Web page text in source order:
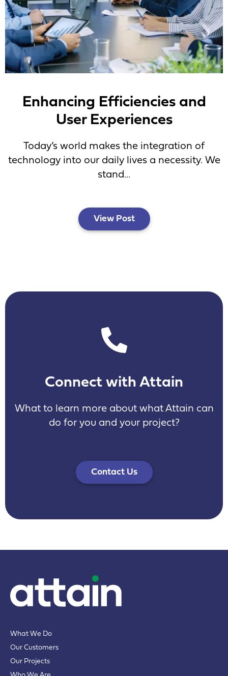
Enhancing Efficiencies and
User Experiences
Today’s world makes the integration of
technology into our daily lives a necessity. We
stand...
View Post
Connect with Attain
What to learn more about what Attain can
do for you and your project?
Contact Us
What We Do
Our Customers
Our Projects